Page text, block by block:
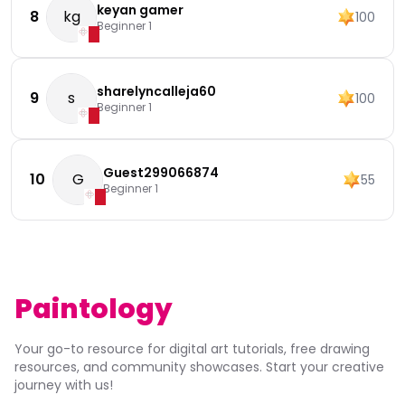
8 kg keyan gamer
Beginner 1 100
9 s sharelyncalleja60
Beginner 1 100
10 G Guest299066874
Beginner 1 55
Paintology
Your go-to resource for digital art tutorials, free drawing
resources, and community showcases. Start your creative
journey with us!